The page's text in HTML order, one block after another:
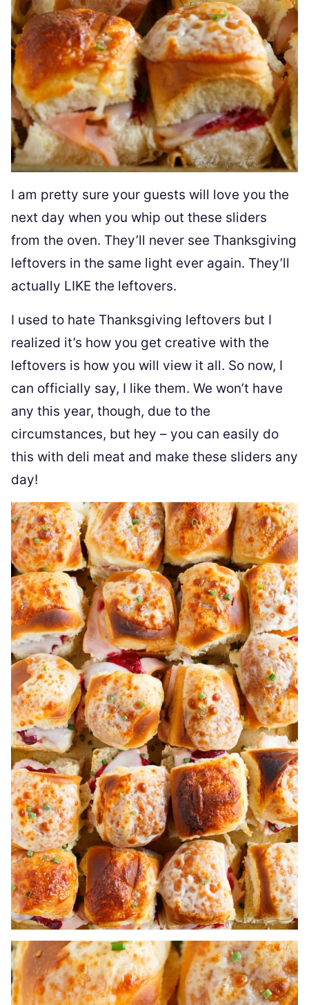
I am pretty sure your guests will love you the
next day when you whip out these sliders
from the oven. They’ll never see Thanksgiving
leftovers in the same light ever again. They’ll
actually LIKE the leftovers.
I used to hate Thanksgiving leftovers but I
realized it’s how you get creative with the
leftovers is how you will view it all. So now, I
can officially say, I like them. We won’t have
any this year, though, due to the
circumstances, but hey – you can easily do
this with deli meat and make these sliders any
day!